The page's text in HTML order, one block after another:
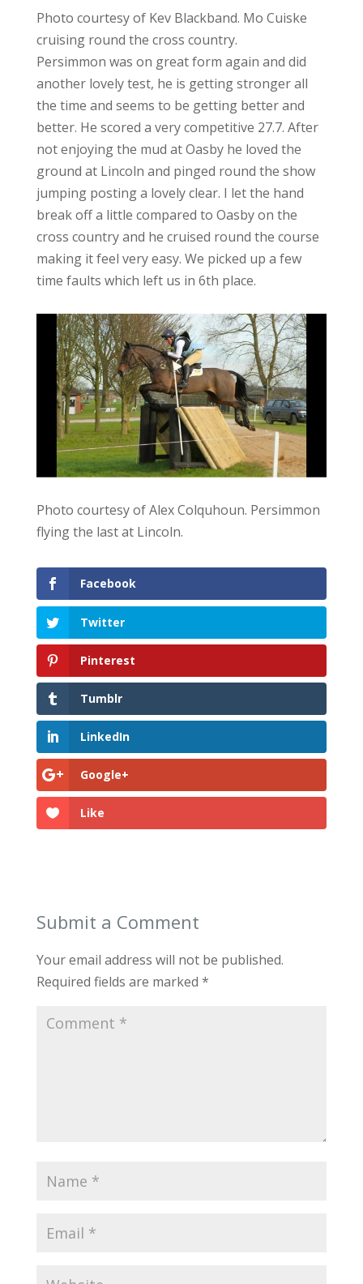
Photo courtesy of Kev Blackband. Mo Cuiske
cruising round the cross country.
Persimmon was on great form again and did
another lovely test, he is getting stronger all
the time and seems to be getting better and
better. He scored a very competitive 27.7. After
not enjoying the mud at Oasby he loved the
ground at Lincoln and pinged round the show
jumping posting a lovely clear. I let the hand
break off a little compared to Oasby on the
cross country and he cruised round the course
making it feel very easy. We picked up a few
time faults which left us in 6th place.
Photo courtesy of Alex Colquhoun. Persimmon
flying the last at Lincoln.
Facebook
Twitter
Pinterest
Tumblr
LinkedIn
Google+
Like
Submit a Comment
Your email address will not be published.
Required fields are marked *